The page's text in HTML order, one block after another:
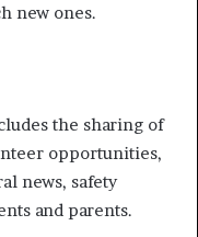
new ones.
the sharing of
opportunities,
news, safety
and parents.